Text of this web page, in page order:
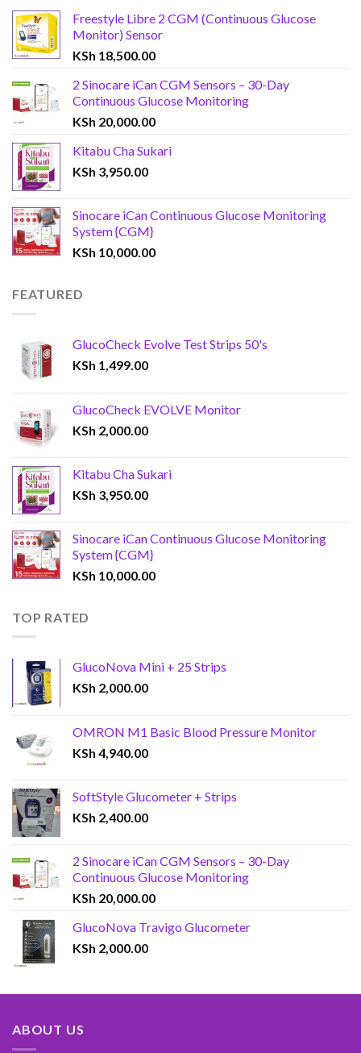
Freestyle Libre 2 CGM (Continuous Glucose
Monitor) Sensor
KSh 18,500.00
2 Sinocare iCan CGM Sensors – 30-Day
Continuous Glucose Monitoring
KSh 20,000.00
Kitabu Cha Sukari
KSh 3,950.00
Sinocare iCan Continuous Glucose Monitoring
System {CGM}
KSh 10,000.00
FEATURED
GlucoCheck Evolve Test Strips 50's
KSh 1,499.00
GlucoCheck EVOLVE Monitor
KSh 2,000.00
Kitabu Cha Sukari
KSh 3,950.00
Sinocare iCan Continuous Glucose Monitoring
System {CGM}
KSh 10,000.00
TOP RATED
GlucoNova Mini + 25 Strips
KSh 2,000.00
OMRON M1 Basic Blood Pressure Monitor
KSh 4,940.00
SoftStyle Glucometer + Strips
KSh 2,400.00
2 Sinocare iCan CGM Sensors – 30-Day
Continuous Glucose Monitoring
KSh 20,000.00
GlucoNova Travigo Glucometer
KSh 2,000.00
ABOUT US